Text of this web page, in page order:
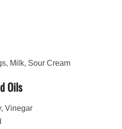
Milk, Sour Cream
Oils
Vinegar